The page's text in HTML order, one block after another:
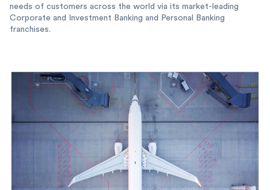
needs of customers across the world via its market-leading
Corporate and Investment Banking and Personal Banking
franchises.